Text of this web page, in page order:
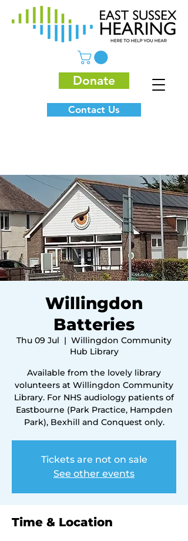
Donate
Contact Us
Willingdon
Batteries
Thu 09 Jul
  |
Willingdon Community
Hub Library
Available from the lovely library
volunteers at Willingdon Community
Library. For NHS audiology patients of
Eastbourne (Park Practice, Hampden
Park), Bexhill and Conquest only.
Tickets are not on sale
See other events
Time & Location